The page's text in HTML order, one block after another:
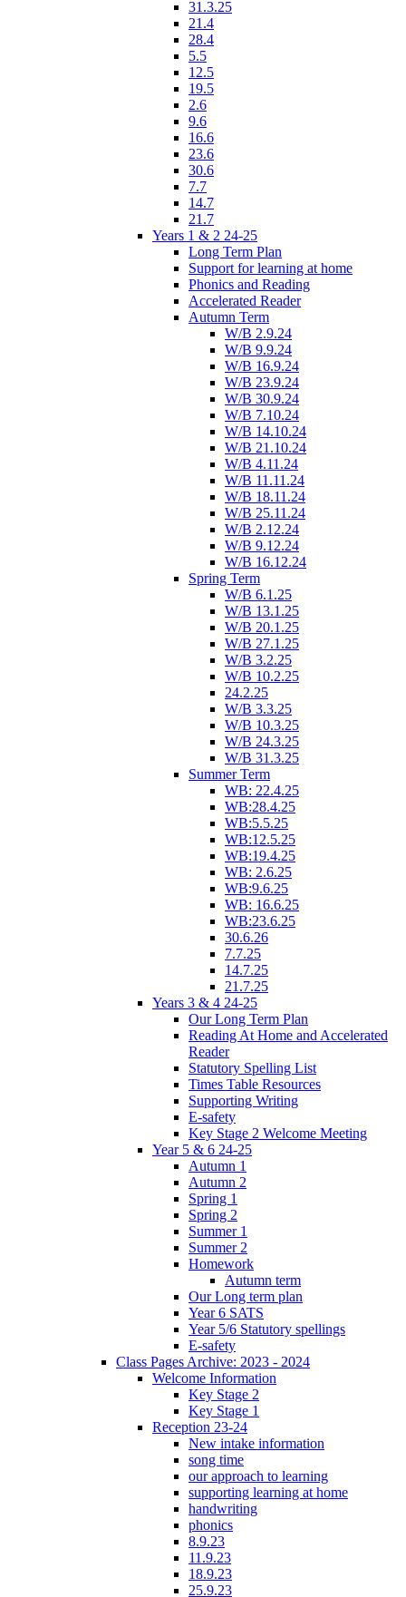
31.3.25
21.4
28.4
5.5
12.5
19.5
2.6
9.6
16.6
23.6
30.6
7.7
14.7
21.7
Years 1 & 2 24-25
Long Term Plan
Support for learning at home
Phonics and Reading
Accelerated Reader
Autumn Term
W/B 2.9.24
W/B 9.9.24
W/B 16.9.24
W/B 23.9.24
W/B 30.9.24
W/B 7.10.24
W/B 14.10.24
W/B 21.10.24
W/B 4.11.24
W/B 11.11.24
W/B 18.11.24
W/B 25.11.24
W/B 2.12.24
W/B 9.12.24
W/B 16.12.24
Spring Term
W/B 6.1.25
W/B 13.1.25
W/B 20.1.25
W/B 27.1.25
W/B 3.2.25
W/B 10.2.25
24.2.25
W/B 3.3.25
W/B 10.3.25
W/B 24.3.25
W/B 31.3.25
Summer Term
WB: 22.4.25
WB:28.4.25
WB:5.5.25
WB:12.5.25
WB:19.4.25
WB: 2.6.25
WB:9.6.25
WB: 16.6.25
WB:23.6.25
30.6.26
7.7.25
14.7.25
21.7.25
Years 3 & 4 24-25
Our Long Term Plan
Reading At Home and Accelerated
Reader
Statutory Spelling List
Times Table Resources
Supporting Writing
E-safety
Key Stage 2 Welcome Meeting
Year 5 & 6 24-25
Autumn 1
Autumn 2
Spring 1
Spring 2
Summer 1
Summer 2
Homework
Autumn term
Our Long term plan
Year 6 SATS
Year 5/6 Statutory spellings
E-safety
Class Pages Archive: 2023 - 2024
Welcome Information
Key Stage 2
Key Stage 1
Reception 23-24
New intake information
song time
our approach to learning
supporting learning at home
handwriting
phonics
8.9.23
11.9.23
18.9.23
25.9.23